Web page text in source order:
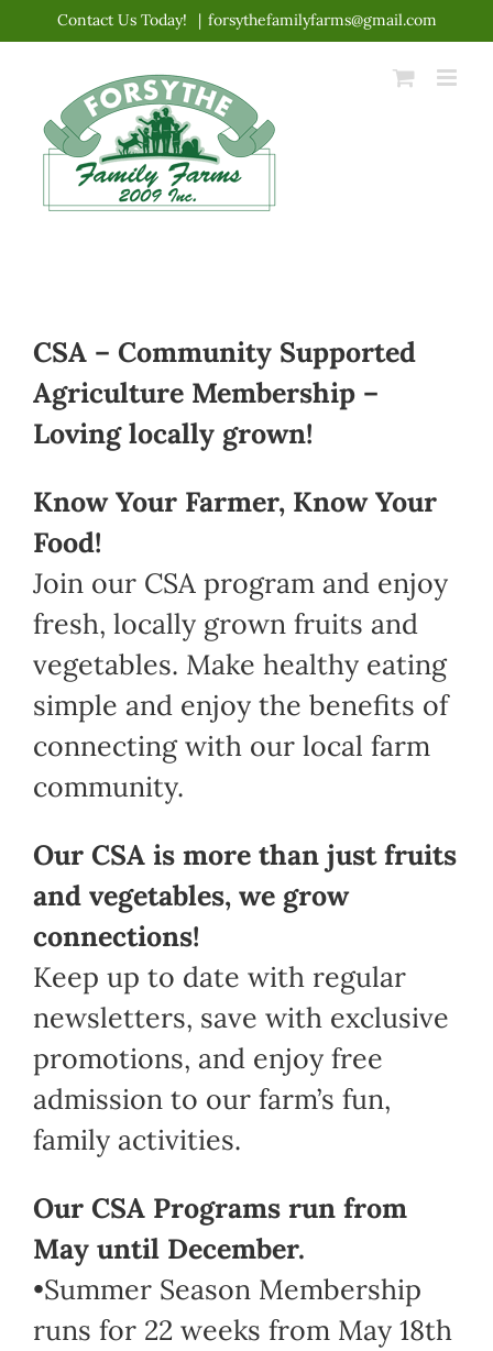
content
Contact Us Today! | forsythefamilyfarms@gmail.com
CSA – Community Supported
Agriculture Membership –
Loving locally grown!
Know Your Farmer, Know Your
Food!
Join our CSA program and enjoy
fresh, locally grown fruits and
vegetables. Make healthy eating
simple and enjoy the benefits of
connecting with our local farm
community.
Our CSA is more than just fruits
and vegetables, we grow
connections!
Keep up to date with regular
newsletters, save with exclusive
promotions, and enjoy free
admission to our farm’s fun,
family activities.
Our CSA Programs run from
May until December.
•Summer Season Membership
runs for 22 weeks from May 18th